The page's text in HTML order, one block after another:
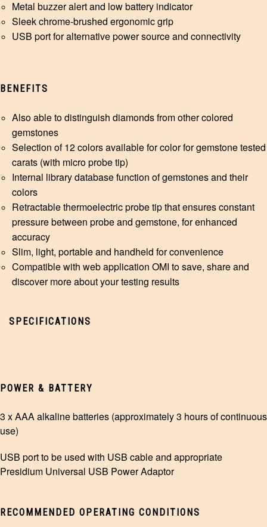
Metal buzzer alert and low battery indicator
Sleek chrome-brushed ergonomic grip
USB port for alternative power source and connectivity
BENEFITS
Also able to distinguish diamonds from other colored
gemstones
Selection of 12 colors available for color for gemstone tested
carats (with micro probe tip)
Internal library database function of gemstones and their
colors
Retractable thermoelectric probe tip that ensures constant
pressure between probe and gemstone, for enhanced
accuracy
Slim, light, portable and handheld for convenience
Compatible with web application OMI to save, share and
discover more about your testing results
SPECIFICATIONS
POWER & BATTERY
3 x AAA alkaline batteries (approximately 3 hours of continuous
use)
USB port to be used with USB cable and appropriate
Presidium Universal USB Power Adaptor
RECOMMENDED OPERATING CONDITIONS